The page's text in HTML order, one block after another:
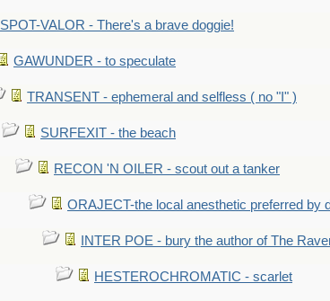
SPOT-VALOR - There's a brave doggie!
GAWUNDER - to speculate
TRANSENT - ephemeral and selfless ( no "I" )
SURFEXIT - the beach
RECON 'N OILER - scout out a tanker
ORAJECT-the local anesthetic preferred by
INTER POE - bury the author of The
HESTEROCHROMATIC - scarlet